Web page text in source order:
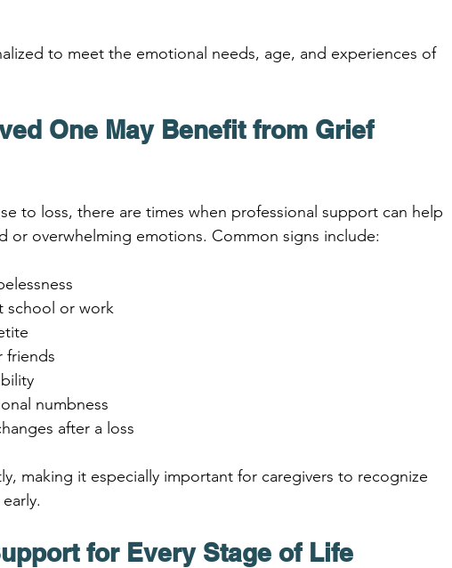
to meet the emotional needs, age, and experiences of
One May Benefit from Grief
to loss, there are times when professional support can help
or overwhelming emotions. Common signs include:
school or work
friends
numbness
after a loss
making it especially important for caregivers to recognize
for Every Stage of Life